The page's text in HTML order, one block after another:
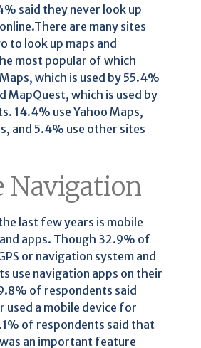
said they never look up
are many sites
to look up maps and
most popular of which
which is used by 55.4%
MapQuest, which is used by
14.4% use Yahoo Maps,
and 5.4% use other sites
Navigation
last few years is mobile
apps. Though 32.9% of
or navigation system and
use navigation apps on their
of respondents said
used a mobile device for
of respondents said that
an important feature